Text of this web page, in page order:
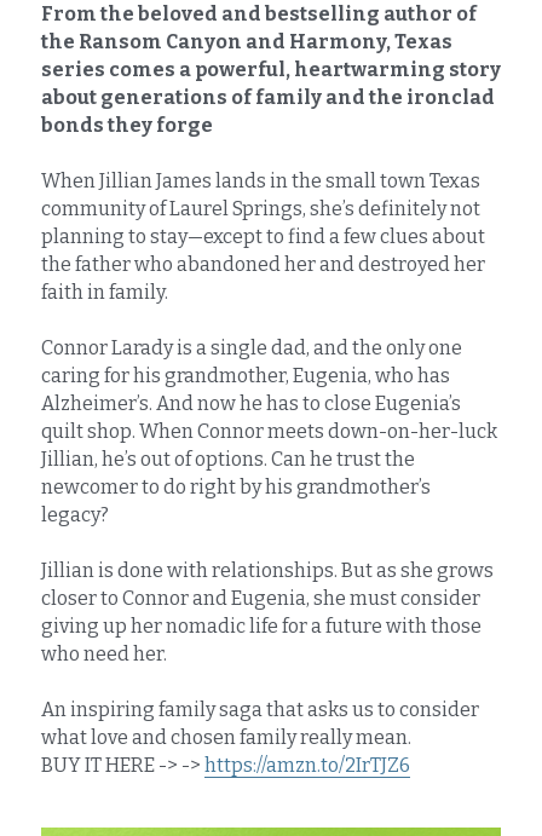
From the beloved and bestselling author of
the Ransom Canyon and Harmony, Texas
series comes a powerful, heartwarming story
about generations of family and the ironclad
bonds they forge
When Jillian James lands in the small town Texas
community of Laurel Springs, she’s definitely not
planning to stay—except to find a few clues about
the father who abandoned her and destroyed her
faith in family.
Connor Larady is a single dad, and the only one
caring for his grandmother, Eugenia, who has
Alzheimer’s. And now he has to close Eugenia’s
quilt shop. When Connor meets down-on-her-luck
Jillian, he’s out of options. Can he trust the
newcomer to do right by his grandmother’s
legacy?
Jillian is done with relationships. But as she grows
closer to Connor and Eugenia, she must consider
giving up her nomadic life for a future with those
who need her.
An inspiring family saga that asks us to consider
what love and chosen family really mean.
BUY IT HERE -> -> https://amzn.to/2IrTJZ6